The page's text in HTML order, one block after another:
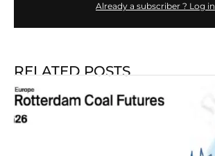
Already a subscriber ? Log in
RELATED POSTS